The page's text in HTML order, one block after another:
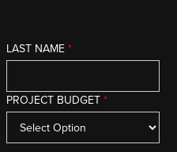
LAST NAME *
PROJECT BUDGET *